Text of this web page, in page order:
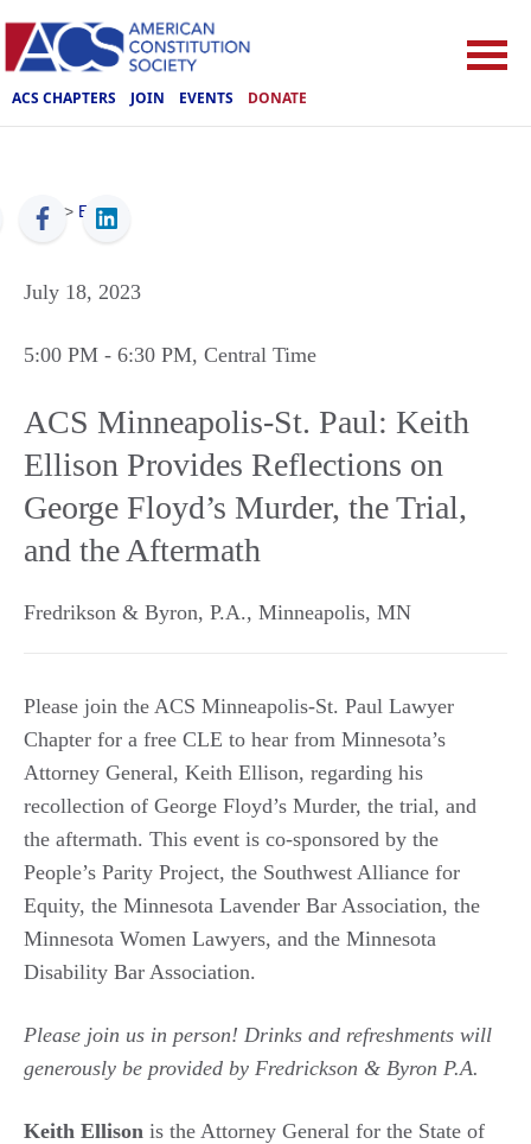
ACS CHAPTERS JOIN EVENTS DONATE
ACS > Events
July 18, 2023
5:00 PM - 6:30 PM, Central Time
ACS Minneapolis-St. Paul: Keith
Ellison Provides Reflections on
George Floyd’s Murder, the Trial,
and the Aftermath
Fredrikson & Byron, P.A., Minneapolis, MN
Please join the ACS Minneapolis-St. Paul Lawyer
Chapter for a free CLE to hear from Minnesota’s
Attorney General, Keith Ellison, regarding his
recollection of George Floyd’s Murder, the trial, and
the aftermath. This event is co-sponsored by the
People’s Parity Project, the Southwest Alliance for
Equity, the Minnesota Lavender Bar Association, the
Minnesota Women Lawyers, and the Minnesota
Disability Bar Association.
Please join us in person! Drinks and refreshments will
generously be provided by Fredrickson & Byron P.A.
Keith Ellison is the Attorney General for the State of